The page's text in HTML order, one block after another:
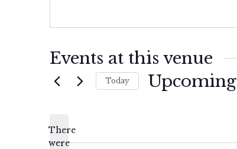
Events at this venue
There
were
Today Upcoming